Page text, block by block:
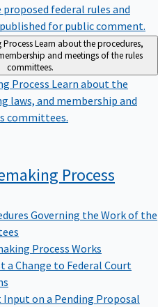
proposed federal rules and
for public comment.
Learn about the procedures,
and meetings of the rules
committees.
Process Learn about the
laws, and membership and
committees.
Process
Governing the Work of the
Process Works
a Change to Federal Court
on a Pending Proposal